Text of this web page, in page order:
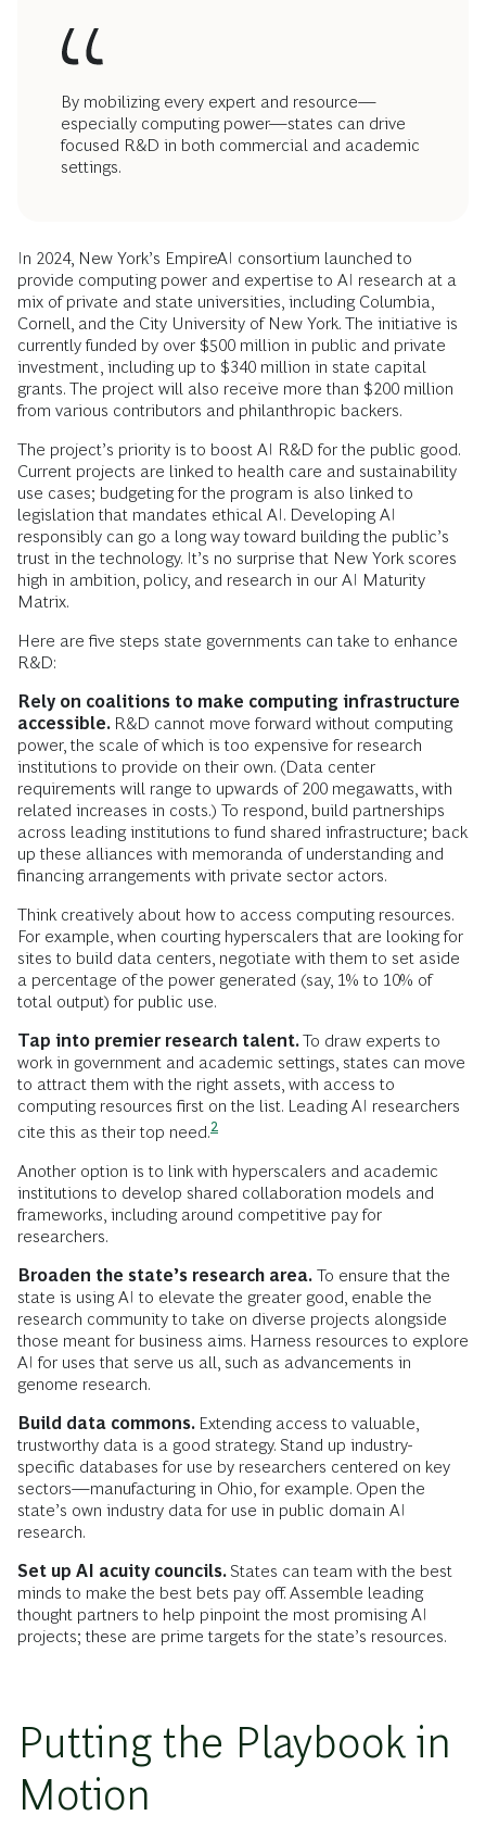
By mobilizing every expert and resource—
especially computing power—states can drive
focused R&D in both commercial and academic
settings.
In 2024, New York’s EmpireAI consortium launched to
provide computing power and expertise to AI research at a
mix of private and state universities, including Columbia,
Cornell, and the City University of New York. The initiative is
currently funded by over $500 million in public and private
investment, including up to $340 million in state capital
grants. The project will also receive more than $200 million
from various contributors and philanthropic backers.
The project’s priority is to boost AI R&D for the public good.
Current projects are linked to health care and sustainability
use cases; budgeting for the program is also linked to
legislation that mandates ethical AI. Developing AI
responsibly can go a long way toward building the public’s
trust in the technology. It’s no surprise that New York scores
high in ambition, policy, and research in our AI Maturity
Matrix.
Here are five steps state governments can take to enhance
R&D:
Rely on coalitions to make computing infrastructure
accessible. R&D cannot move forward without computing
power, the scale of which is too expensive for research
institutions to provide on their own. (Data center
requirements will range to upwards of 200 megawatts, with
related increases in costs.) To respond, build partnerships
across leading institutions to fund shared infrastructure; back
up these alliances with memoranda of understanding and
financing arrangements with private sector actors.
Think creatively about how to access computing resources.
For example, when courting hyperscalers that are looking for
sites to build data centers, negotiate with them to set aside
a percentage of the power generated (say, 1% to 10% of
total output) for public use.
Tap into premier research talent.To draw experts to
work in government and academic settings, states can move
to attract them with the right assets, with access to
computing resources first on the list. Leading AI researchers
cite this as their top need.2
Another option is to link with hyperscalers and academic
institutions to develop shared collaboration models and
frameworks, including around competitive pay for
researchers.
Broaden the state’s research area. To ensure that the
state is using AI to elevate the greater good, enable the
research community to take on diverse projects alongside
those meant for business aims. Harness resources to explore
AI for uses that serve us all, such as advancements in
genome research.
Build data commons. Extending access to valuable,
trustworthy data is a good strategy. Stand up industry-
specific databases for use by researchers centered on key
sectors—manufacturing in Ohio, for example. Open the
state’s own industry data for use in public domain AI
research.
Set up AI acuity councils. States can team with the best
minds to make the best bets pay off. Assemble leading
thought partners to help pinpoint the most promising AI
projects; these are prime targets for the state’s resources.
Putting the Playbook in
Motion